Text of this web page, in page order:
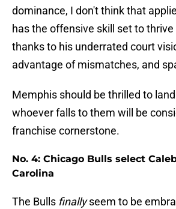
dominance, I don't think that
has the offensive skill set to thrive
thanks to his underrated court
advantage of mismatches, and
Memphis should be thrilled to
whoever falls to them will be
franchise cornerstone.
No. 4: Chicago Bulls select
Carolina
The Bulls finallyseem to be